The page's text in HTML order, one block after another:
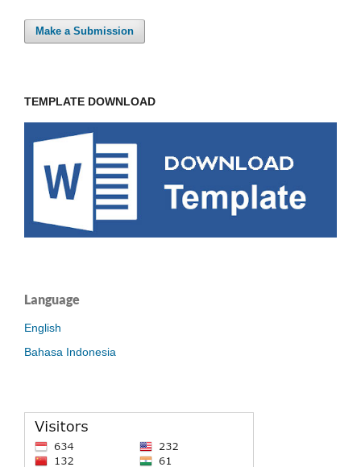
Make a Submission
TEMPLATE DOWNLOAD
Language
English
Bahasa Indonesia